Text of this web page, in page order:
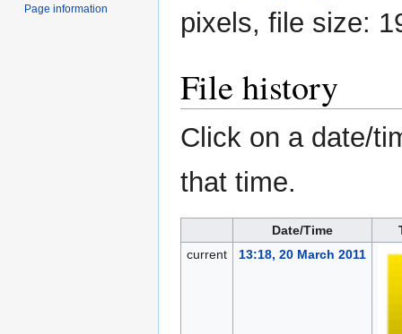
pixels, file size:
File history
Click on a date/
that time.
Date/Time
current
13:18, 20 March 2011
Page information